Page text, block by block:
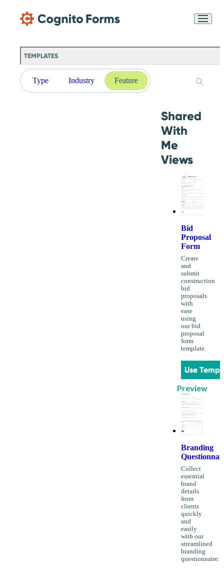
TEMPLATES
Type Industry Feature
Shared
With
Me
Views
Bid
Proposal
Form
Create
and
submit
construction
bid
proposals
with
ease
using
our bid
proposal
form
template.
Use
Preview
Branding
Collect
essential
brand
details
from
clients
quickly
and
easily
with our
streamlined
branding
questionnaire.
Chat
purposes in accordance